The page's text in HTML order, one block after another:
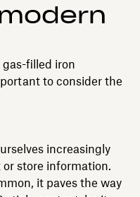
gas-filled iron
to consider the
increasingly
store information.
it paves the way